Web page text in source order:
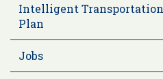
Intelligent
Plan
Jobs